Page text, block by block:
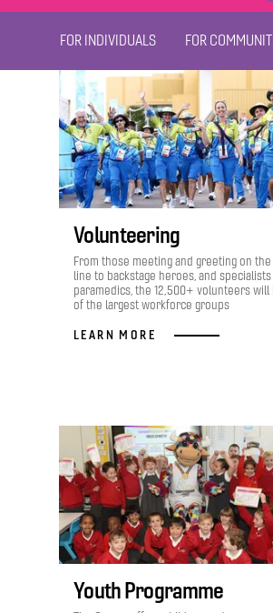
FOR INDIVIDUALS FOR
Volunteering
From those meeting and greeting on
line to backstage heroes, and
paramedics, the 12,500+ volunteers will
of the largest workforce groups
LEARN MORE
Youth Programme